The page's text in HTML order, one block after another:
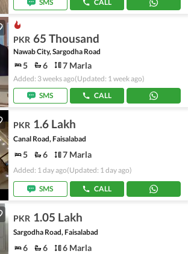
SMS
CALL
PKR 65 Thousand
Nawab City, Sargodha Road
5 6 7 Marla
Added: 3 weeks ago(Updated: 1 week ago)
SMS
CALL
PKR 1.6 Lakh
Canal Road, Faisalabad
5 6 7 Marla
Added: 1 day ago(Updated: 1 day ago)
SMS CALL
PKR 1.05 Lakh
Sargodha Road, Faisalabad
6 6 6 Marla